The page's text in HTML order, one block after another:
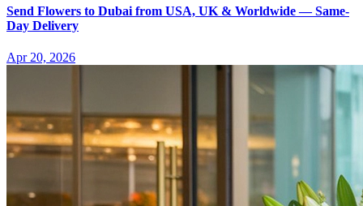
Send Flowers to Dubai from USA, UK & Worldwide — Same-
Day Delivery
Apr 20, 2026